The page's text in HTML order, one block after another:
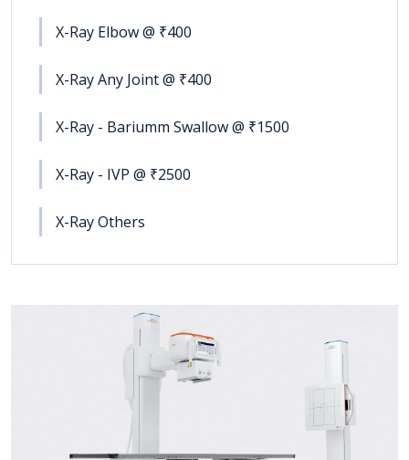
X-Ray Elbow @ ₹400
X-Ray Any Joint @ ₹400
X-Ray - Bariumm Swallow @ ₹1500
X-Ray - IVP @ ₹2500
X-Ray Others